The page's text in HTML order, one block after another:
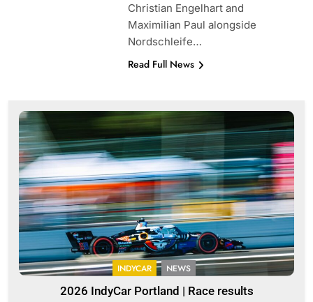
Christian Engelhart and
Maximilian Paul alongside
Nordschleife…
Read Full News
INDYCAR NEWS
2026 IndyCar Portland | Race results